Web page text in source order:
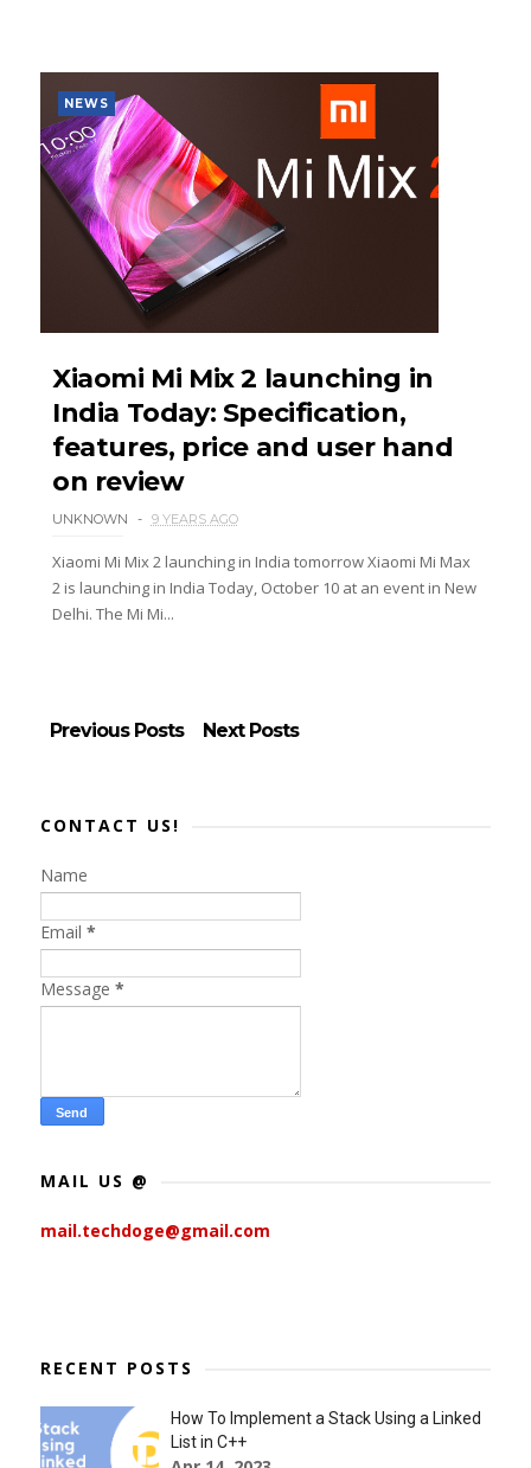
NEWS
Xiaomi Mi Mix 2 launching in
India Today: Specification,
features, price and user hand
on review
UNKNOWN 9 YEARS AGO
Xiaomi Mi Mix 2 launching in India tomorrow Xiaomi Mi Max
2 is launching in India Today, October 10 at an event in New
Delhi. The Mi Mi...
Previous Posts Next Posts
CONTACT US!
Name
Email *
Message *
MAIL US @
mail.techdoge@gmail.com
RECENT POSTS
How To Implement a Stack Using a Linked
List in C++